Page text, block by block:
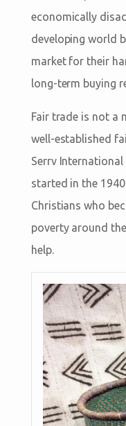
economically
developing world
market for their
long-term buying
Fair trade is not a
well-established
Serrv
started in the
Christians who
poverty around
help.